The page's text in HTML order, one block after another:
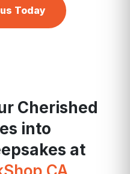
Today
Cherished
into
at